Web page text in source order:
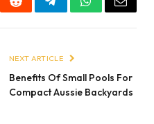
RedditTelegramWhatsApp
Email
NEXT ARTICLE
Benefits Of Small Pools For
Compact Aussie Backyards